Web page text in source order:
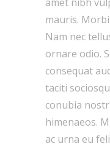
mauris.
Nam nec
ornare odio.
consequat
taciti
conubia
himenaeos.
ac urna eu